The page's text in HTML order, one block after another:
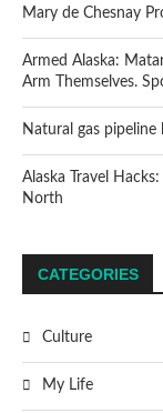
Mary de Chesnay
Armed Alaska:
Arm Themselves.
Natural gas pipeline
Alaska Travel
North
CATEGORIES
Culture
My Life